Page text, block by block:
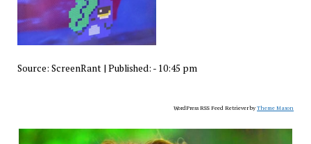
Source: ScreenRant| Published: - 10:45 pm
WordPress RSS Feed Retriever byTheme Mason